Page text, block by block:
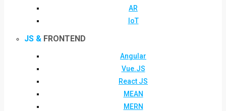
AR
IoT
JS & FRONTEND
Angular
Vue.JS
React JS
MEAN
MERN